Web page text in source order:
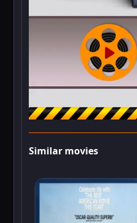
Similar movies